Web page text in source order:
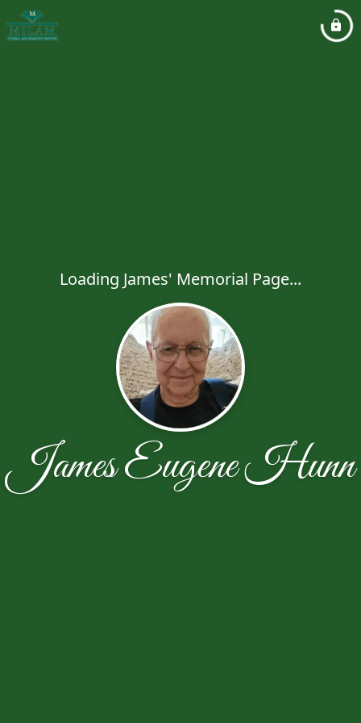
Loading James' Memorial Page...
James Eugene Hunn